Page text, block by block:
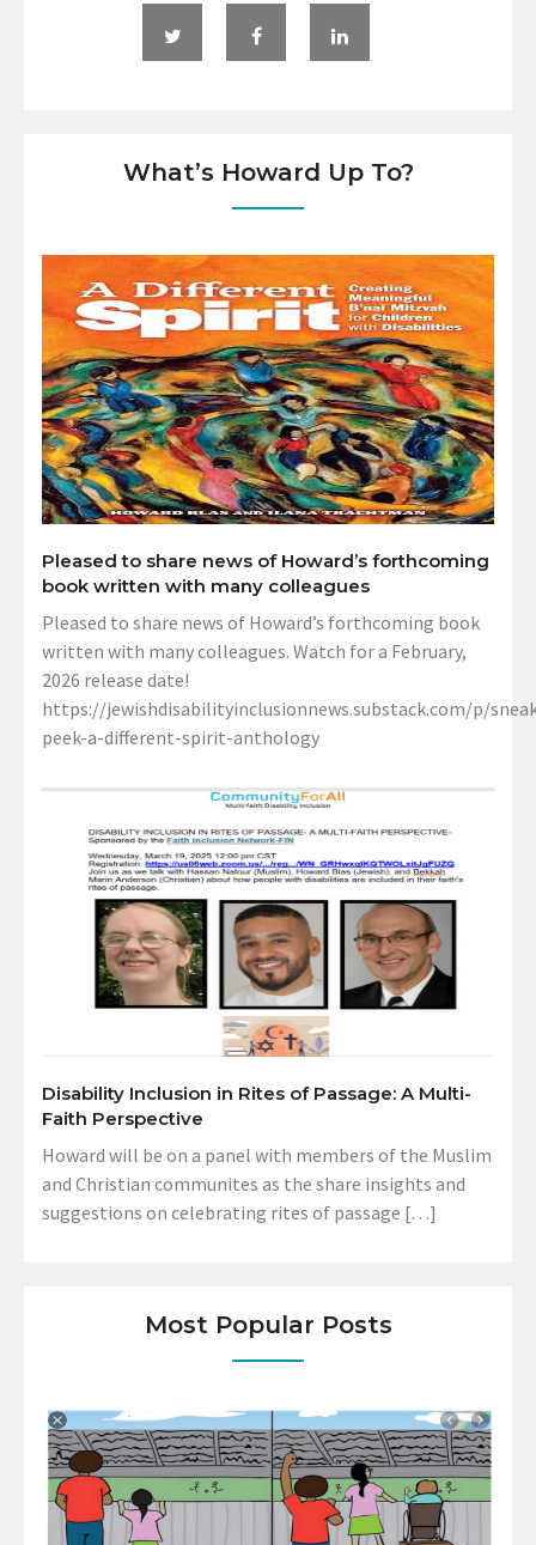
What’s Howard Up To?
Pleased to share news of Howard’s forthcoming
book written with many colleagues
Pleased to share news of Howard’s forthcoming book
written with many colleagues. Watch for a February,
2026 release date!
https://jewishdisabilityinclusionnews.substack.com/p/
peek-a-different-spirit-anthology
Disability Inclusion in Rites of Passage: A Multi-
Faith Perspective
Howard will be on a panel with members of the Muslim
and Christian communites as the share insights and
suggestions on celebrating rites of passage […]
Most Popular Posts